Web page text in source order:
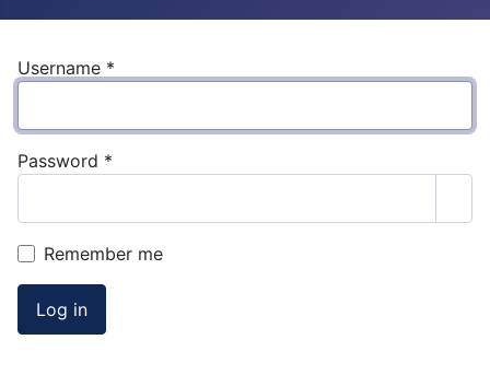
Username *
Password *
Remember me
Log in